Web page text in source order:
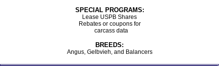
SPECIAL PROGRAMS:
Lease USPB Shares
Rebates or coupons for
carcass data
BREEDS:
Angus, Gelbvieh, and Balancers